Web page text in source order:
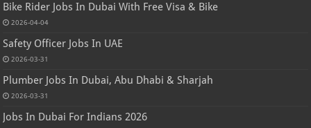
Bike Rider Jobs In Dubai With Free Visa & Bike
2026-04-04
Safety Officer Jobs In UAE
2026-03-31
Plumber Jobs In Dubai, Abu Dhabi & Sharjah
2026-03-31
Jobs In Dubai For Indians 2026